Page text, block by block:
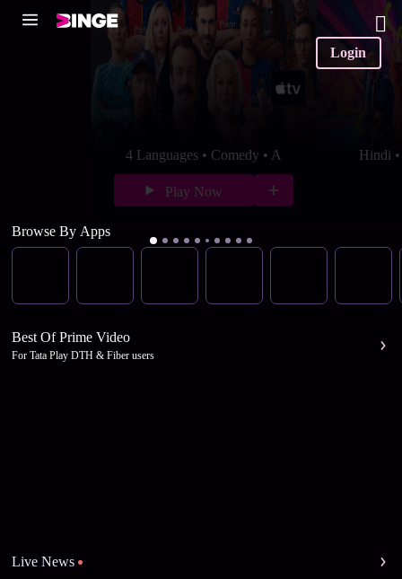
Login
4 Languages • Comedy • A
Play Now
Hindi
Browse By Apps
Best Of Prime Video
For Tata Play DTH & Fiber users
Live News